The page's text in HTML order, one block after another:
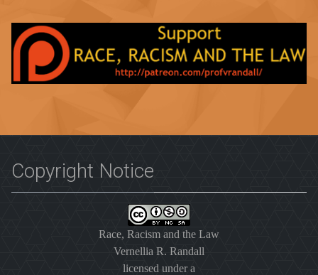
Copyright Notice
Race, Racism and the Law
Vernellia R. Randall
licensed under a